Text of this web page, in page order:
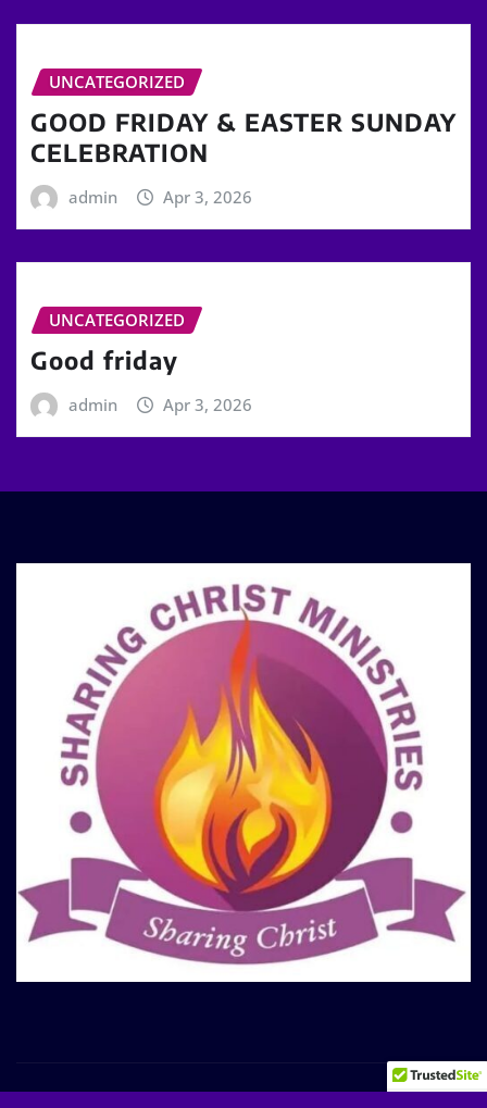
UNCATEGORIZED
GOOD FRIDAY & EASTER SUNDAY
CELEBRATION
admin Apr 3, 2026
UNCATEGORIZED
Good friday
admin Apr 3, 2026